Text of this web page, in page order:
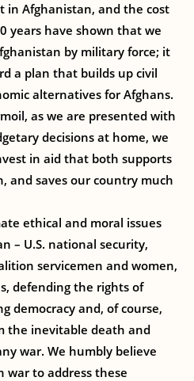
in Afghanistan, and the cost
years have shown that we
by military force; it
a plan that builds up civil
alternatives for Afghans.
as we are presented with
decisions at home, we
in aid that both supports
and saves our country much
ethical and moral issues
– U.S. national security,
servicemen and women,
defending the rights of
democracy and, of course,
the inevitable death and
war. We humbly believe
war to address these